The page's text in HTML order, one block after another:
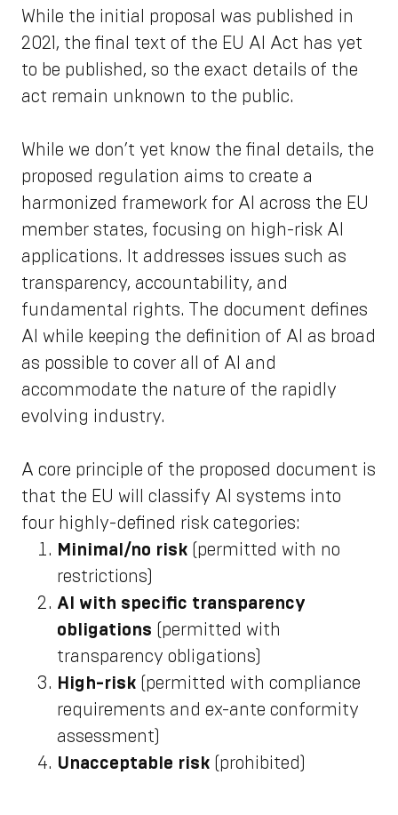
While the initial proposal was published in
2021, the final text of the EU AI Act has yet
to be published, so the exact details of the
act remain unknown to the public.
While we don’t yet know the final details, the
proposed regulation aims to create a
harmonized framework for AI across the EU
member states, focusing on high-risk AI
applications. It addresses issues such as
transparency, accountability, and
fundamental rights. The document defines
AI while keeping the definition of AI as broad
as possible to cover all of AI and
accommodate the nature of the rapidly
evolving industry.
A core principle of the proposed document is
that the EU will classify AI systems into
four highly-defined risk categories:
Minimal/no risk (permitted with no
restrictions)
AI with specific transparency
obligations (permitted with
transparency obligations)
High-risk (permitted with compliance
requirements and ex-ante conformity
assessment)
Unacceptable risk (prohibited)